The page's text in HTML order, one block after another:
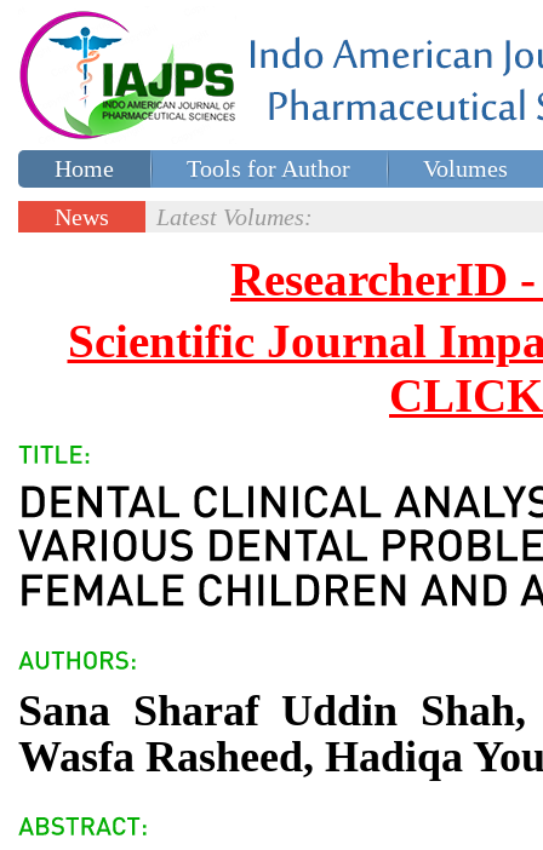
Home Tools for Author
Volumes
Special issues
News
Latest Volumes:
ResearcherID
Scientific Journal
Sana Sharaf Uddin
Wasfa Rasheed, Hadiqa